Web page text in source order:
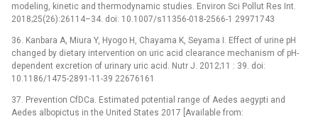
modeling, kinetic and thermodynamic studies. Environ Sci Pollut Res Int.
2018;25(26):26114–34. doi: 10.1007/s11356-018-2566-1 29971743
36. Kanbara A, Miura Y, Hyogo H, Chayama K, Seyama I. Effect of urine pH
changed by dietary intervention on uric acid clearance mechanism of pH-
dependent excretion of urinary uric acid. Nutr J. 2012;11 : 39. doi:
10.1186/1475-2891-11-39 22676161
37. Prevention CfDCa. Estimated potential range of Aedes aegypti and
Aedes albopictus in the United States 2017 [Available from: